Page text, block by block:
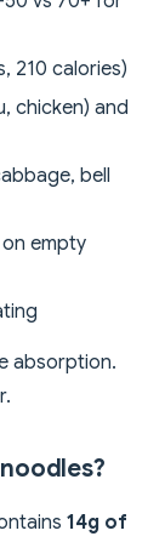
210 calories)
chicken) and
bell
empty
absorption.
14g of